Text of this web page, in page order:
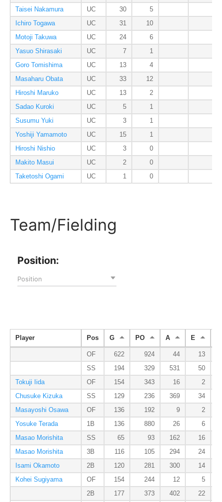
Taisei Nakamura UC 30
5
Ichiro Togawa
UC 31
10
Motoji Takuwa
UC 24
6
Yasuo Shirasaki
UC 7
1
Goro Tomishima
UC 13
4
Masaharu Obata
UC 33
12
Hiroshi Maruko
UC 13
2
Sadao Kuroki
UC 5
1
Susumu Yuki
UC 3
1
Yoshiji Yamamoto
UC 15
1
Hiroshi Nishio
UC 3
0
Makito Masui
UC 2
0
Taketoshi Ogami
UC 1 0
Team/Fielding
Position:
Position
Player Pos G PO A E
OF 622 924 44
13
SS
194 329 531
50
Tokuji Iida
OF 154 343 16
2
Chusuke Kizuka
SS 129 236 369
34
Masayoshi Osawa
OF 136 192 9
2
Yosuke Terada
1B 136 880 26
6
Masao Morishita
SS 65 93 162
16
Masao Morishita
3B 116 105 294
24
Isami Okamoto
2B 120 281 300
14
Kohei Sugiyama
OF 154 244 12
5
2B
177 373 402
22